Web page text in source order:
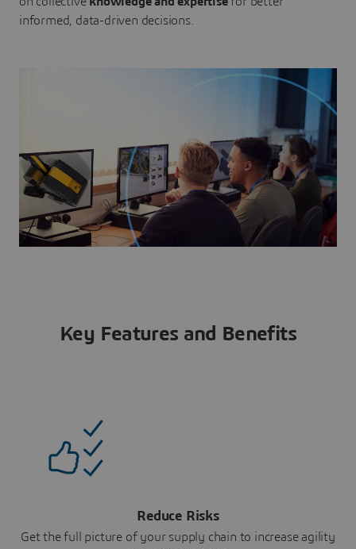
informed, data-driven decisions.
Key Features and Benefits
Reduce Risks
Get the full picture of your supply chain to increase agility